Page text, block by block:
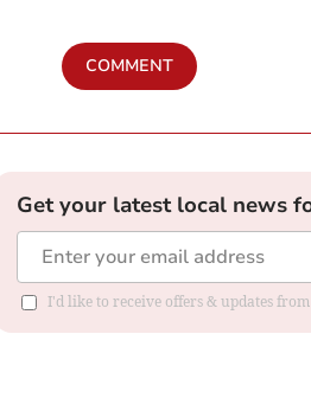
COMMENT
Get your latest local news
I'd like to receive offers & updates